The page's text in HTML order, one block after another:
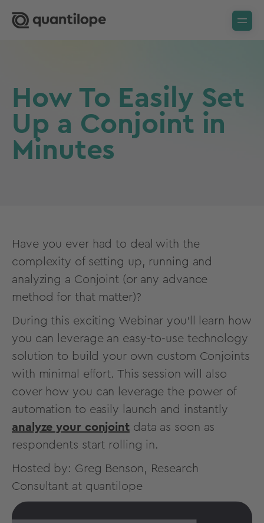
How To Easily Set
Up a Conjoint in
Minutes
Have you ever had to deal with the
complexity of setting up, running and
analyzing a Conjoint (or any advance
method for that matter)?
During this exciting Webinar you’ll learn how
you can leverage an easy-to-use technology
solution to build your own custom Conjoints
with minimal effort. This session will also
cover how you can leverage the power of
automation to easily launch and instantly
analyze your conjointdata as soon as
respondents start rolling in.
Hosted by: Greg Benson, Research
Consultant at quantilope